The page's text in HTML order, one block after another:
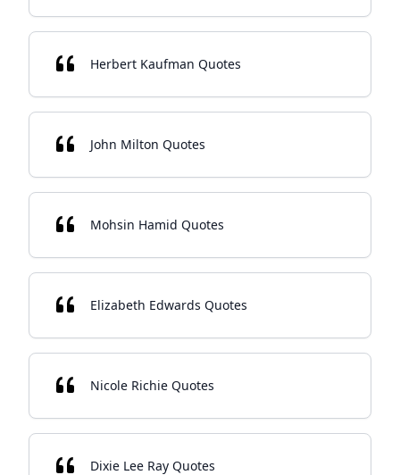
Herbert Kaufman Quotes
John Milton Quotes
Mohsin Hamid Quotes
Elizabeth Edwards Quotes
Nicole Richie Quotes
Dixie Lee Ray Quotes